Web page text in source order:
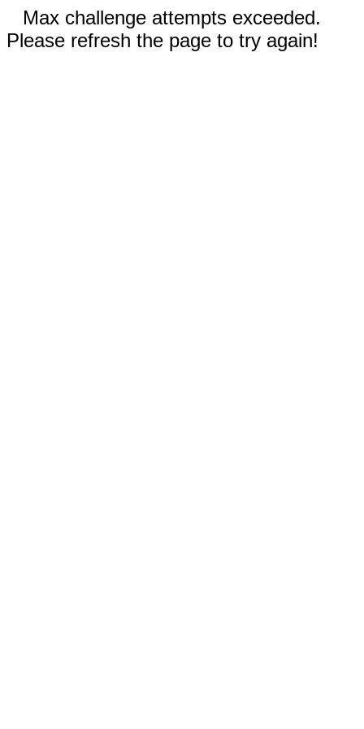
Max challenge attempts exceeded.
Please refresh the page to try again!